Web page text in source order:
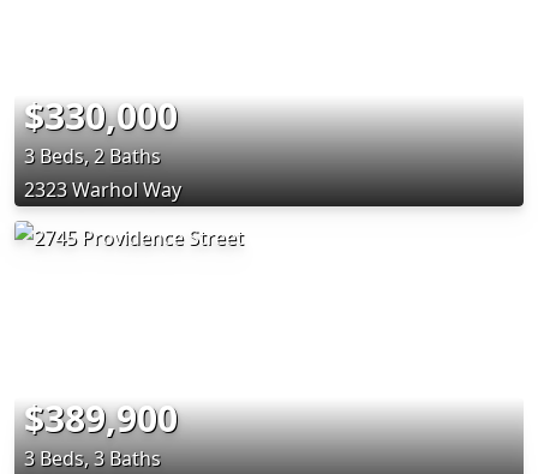
$330,000
3 Beds, 2 Baths
2323 Warhol Way
$389,900
3 Beds, 3 Baths